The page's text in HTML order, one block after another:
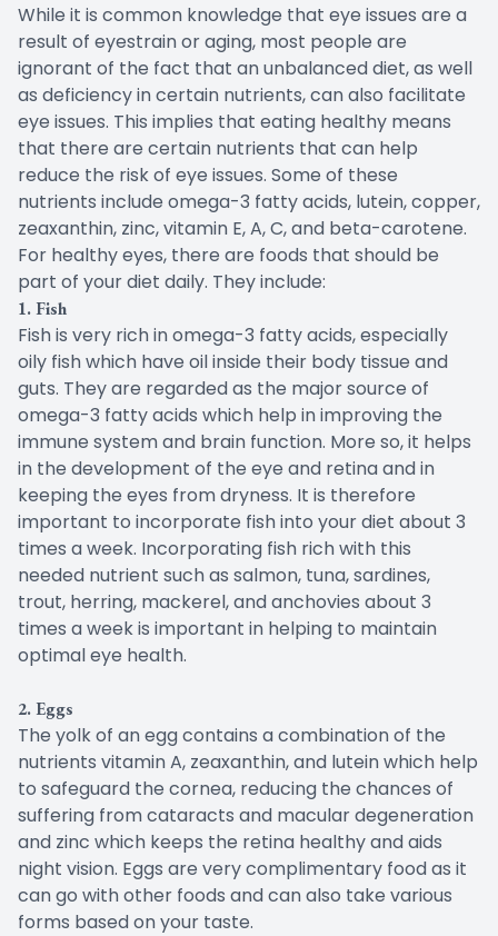
While it is common knowledge that eye issues are a
result of eyestrain or aging, most people are
ignorant of the fact that an unbalanced diet, as well
as deficiency in certain nutrients, can also facilitate
eye issues. This implies that eating healthy means
that there are certain nutrients that can help
reduce the risk of eye issues. Some of these
nutrients include omega-3 fatty acids, lutein, copper,
zeaxanthin, zinc, vitamin E, A, C, and beta-carotene.
For healthy eyes, there are foods that should be
part of your diet daily. They include:
1. Fish
Fish is very rich in omega-3 fatty acids, especially
oily fish which have oil inside their body tissue and
guts. They are regarded as the major source of
omega-3 fatty acids which help in improving the
immune system and brain function. More so, it helps
in the development of the eye and retina and in
keeping the eyes from dryness. It is therefore
important to incorporate fish into your diet about 3
times a week. Incorporating fish rich with this
needed nutrient such as salmon, tuna, sardines,
trout, herring, mackerel, and anchovies about 3
times a week is important in helping to maintain
optimal eye health.
2. Eggs
The yolk of an egg contains a combination of the
nutrients vitamin A, zeaxanthin, and lutein which help
to safeguard the cornea, reducing the chances of
suffering from cataracts and macular degeneration
and zinc which keeps the retina healthy and aids
night vision. Eggs are very complimentary food as it
can go with other foods and can also take various
forms based on your taste.